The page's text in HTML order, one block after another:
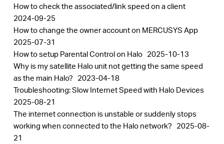
How to check the associated/link speed on a client
2024-09-25
How to change the owner account on MERCUSYS App
2025-07-31
How to setup Parental Control on Halo 2025-10-13
Why is my satellite Halo unit not getting the same speed
as the main Halo? 2023-04-18
Troubleshooting: Slow Internet Speed with Halo Devices
2025-08-21
The internet connection is unstable or suddenly stops
working when connected to the Halo network? 2025-08-
21